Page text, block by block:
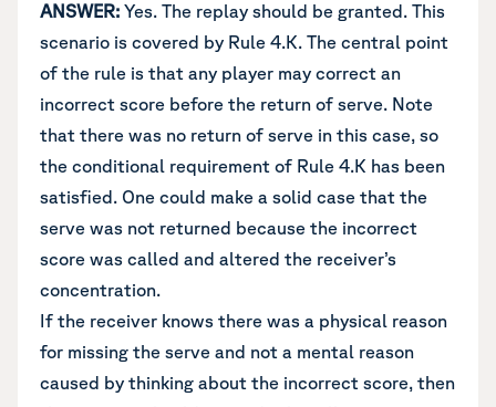
ANSWER: Yes. The replay should be granted. This
scenario is covered by Rule 4.K. The central point
of the rule is that any player may correct an
incorrect score before the return of serve. Note
that there was no return of serve in this case, so
the conditional requirement of Rule 4.K has been
satisfied. One could make a solid case that the
serve was not returned because the incorrect
score was called and altered the receiver’s
concentration.
If the receiver knows there was a physical reason
for missing the serve and not a mental reason
caused by thinking about the incorrect score, then